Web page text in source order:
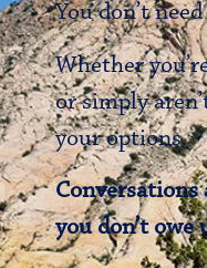
You don’t
Whether
or simply
your options.
Conversations
you don’t owe